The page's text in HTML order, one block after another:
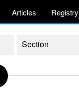
Articles Registry